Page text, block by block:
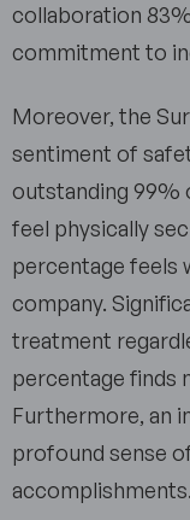
collaboration
commitment to
Moreover, the
sentiment of
outstanding 99%
feel physically
percentage feels
company.
treatment
percentage finds
Furthermore, an
profound sense
accomplishments.